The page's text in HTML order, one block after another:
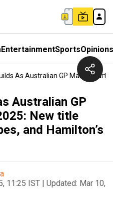
EntertainmentSportsOpinions
As Australian GP Marks Start
Australian GP
New title
and Hamilton’s
11:25 IST | Updated: Mar 10,